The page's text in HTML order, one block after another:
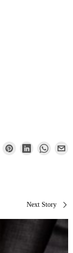
Next Story